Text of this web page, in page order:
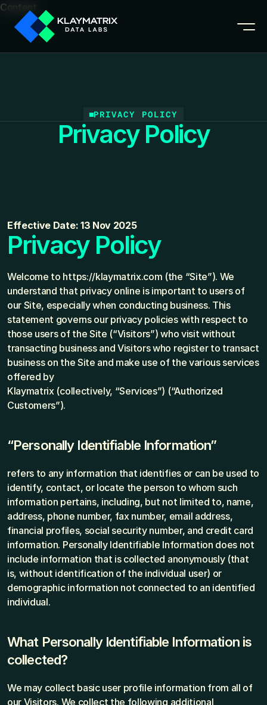
Content
PRIVACY POLICY
Privacy Policy
Effective Date: 13 Nov 2025
Privacy Policy
Welcome to https://klaymatrix.com (the “Site”). We
understand that privacy online is important to users of
our Site, especially when conducting business. This
statement governs our privacy policies with respect to
those users of the Site (“Visitors”) who visit without
transacting business and Visitors who register to transact
business on the Site and make use of the various services
offered by
Klaymatrix (collectively, “Services”) (“Authorized
Customers”).
“Personally Identifiable Information”
refers to any information that identifies or can be used to
identify, contact, or locate the person to whom such
information pertains, including, but not limited to, name,
address, phone number, fax number, email address,
financial profiles, social security number, and credit card
information. Personally Identifiable Information does not
include information that is collected anonymously (that
is, without identification of the individual user) or
demographic information not connected to an identified
individual.
What Personally Identifiable Information is
collected?
We may collect basic user profile information from all of
our Visitors. We collect the following additional